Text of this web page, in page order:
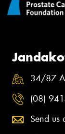
34/87
(08)
Send us